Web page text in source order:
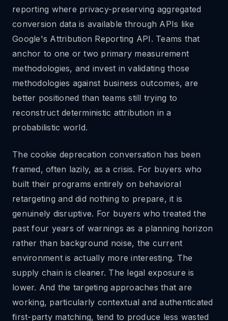
reporting where privacy-preserving aggregated
conversion data is available through APIs like
Google's Attribution Reporting API. Teams that
anchor to one or two primary measurement
methodologies, and invest in validating those
methodologies against business outcomes, are
better positioned than teams still trying to
reconstruct deterministic attribution in a
probabilistic world.
The cookie deprecation conversation has been
framed, often lazily, as a crisis. For buyers who
built their programs entirely on behavioral
retargeting and did nothing to prepare, it is
genuinely disruptive. For buyers who treated the
past four years of warnings as a planning horizon
rather than background noise, the current
environment is actually more interesting. The
supply chain is cleaner. The legal exposure is
lower. And the targeting approaches that are
working, particularly contextual and authenticated
first-party matching, tend to produce less wasted